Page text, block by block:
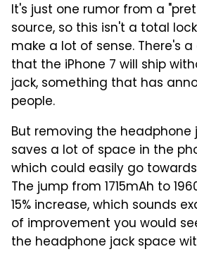
It's just one rumor from a
source, so this isn't a total
make a lot of sense. There's
that the iPhone 7 will ship
jack, something that has
people.
But removing the
saves a lot of space in the
which could easily go
The jump from 1715mAh to
15% increase, which sounds
of improvement you would
the headphone jack space